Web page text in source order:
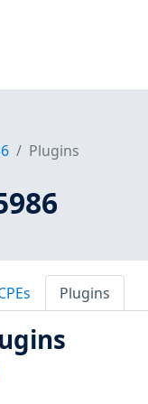
Plugins
Plugins